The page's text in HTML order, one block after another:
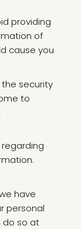
providing
of
cause you
security
to
have
personal
do so at